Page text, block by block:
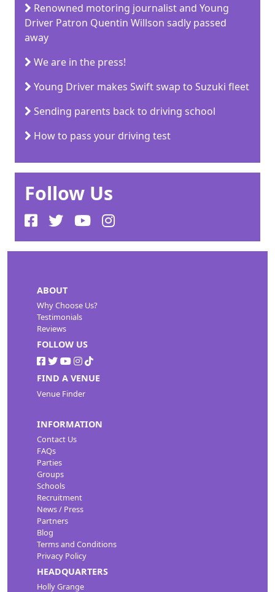
Renowned motoring journalist and Young
Driver Patron Quentin Willson sadly passed
away
We are in the press!
Young Driver makes Swift swap to Suzuki fleet
Sending parents back to driving school
How to pass your driving test
Follow Us
ABOUT
Why Choose Us?
Testimonials
Reviews
FOLLOW US
FIND A VENUE
Venue Finder
INFORMATION
Contact Us
FAQs
Parties
Groups
Schools
Recruitment
News / Press
Partners
Blog
Terms and Conditions
Privacy Policy
HEADQUARTERS
Holly Grange